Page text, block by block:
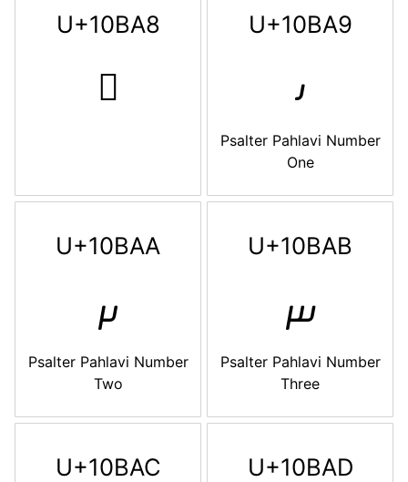
U+10BA8
𐮨
U+10BA9
𐮩
Psalter Pahlavi Number
One
U+10BAA
𐮪
Psalter Pahlavi Number
Two
U+10BAB
𐮫
Psalter Pahlavi Number
Three
U+10BAC U+10BAD